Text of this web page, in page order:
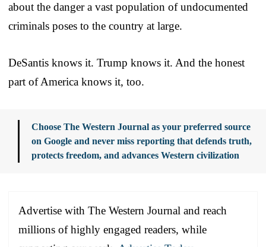
about the danger a vast population of undocumented
criminals poses to the country at large.
DeSantis knows it. Trump knows it. And the honest
part of America knows it, too.
Choose The Western Journal as your preferred source
on Google and never miss reporting that defends truth,
protects freedom, and advances Western civilization
Advertise with The Western Journal and reach
millions of highly engaged readers, while